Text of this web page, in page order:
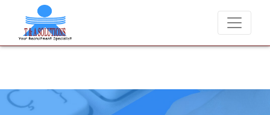
We never charge candidates for job placements at T & A